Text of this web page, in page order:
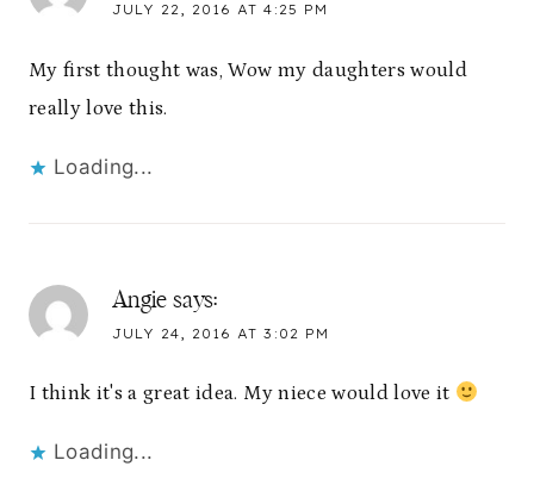
JULY 22, 2016 AT 4:25 PM
My first thought was, Wow my daughters would
really love this.
Loading...
Angie says:
JULY 24, 2016 AT 3:02 PM
I think it's a great idea. My niece would love it
Loading...